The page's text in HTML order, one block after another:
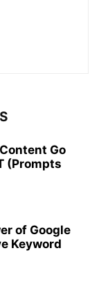
Go
(Prompts
of Google
Keyword